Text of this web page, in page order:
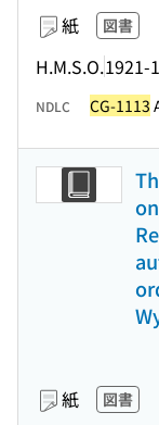
紙 図書
H.M.S.O.1921-
NDLC CG-1113
紙 図書